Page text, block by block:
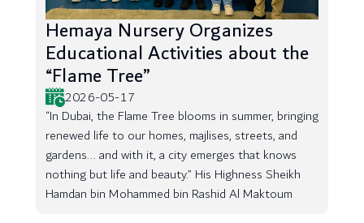
Hemaya Nursery Organizes
Educational Activities about the
“Flame Tree”
2026-05-17
“In Dubai, the Flame Tree blooms in summer, bringing
renewed life to our homes, majlises, streets, and
gardens... and with it, a city emerges that knows
nothing but life and beauty.” His Highness Sheikh
Hamdan bin Mohammed bin Rashid Al Maktoum